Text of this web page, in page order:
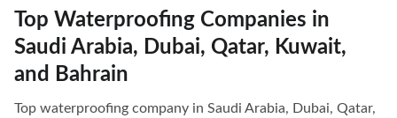
Top Waterproofing Companies in
Saudi Arabia, Dubai, Qatar, Kuwait,
and Bahrain
Top waterproofing company in Saudi Arabia, Dubai, Qatar,